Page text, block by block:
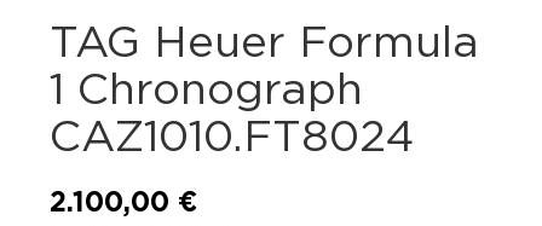
TAG Heuer Formula
1 Chronograph
CAZ1010.FT8024
2.100,00 €